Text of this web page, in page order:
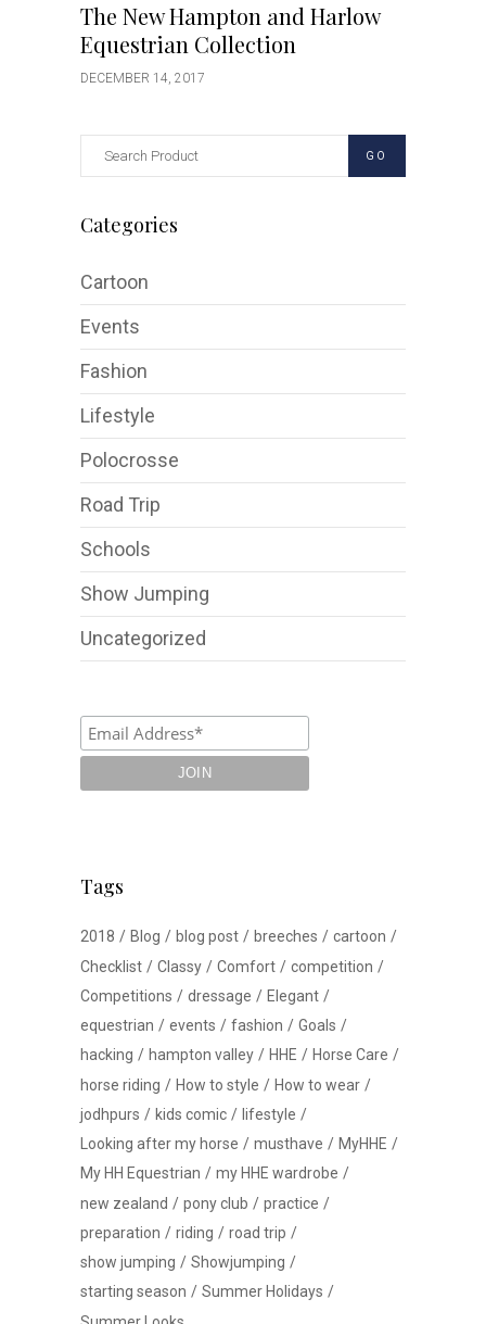
The New Hampton and Harlow
Equestrian Collection
DECEMBER 14, 2017
GO
Categories
Cartoon
Events
Fashion
Lifestyle
Polocrosse
Road Trip
Schools
Show Jumping
Uncategorized
Tags
2018 Blog blog post breeches
cartoon
Checklist
Classy Comfort
competition
Competitions
dressage
Elegant
equestrian
events fashion
Goals
hacking
hampton valley HHE
Horse Care
horse riding
How to style
How to wear
jodhpurs
kids comic
lifestyle
Looking after my horse
musthave
MyHHE
My HH Equestrian
my HHE wardrobe
new zealand
pony club
practice
preparation
riding
road trip
show jumping
Showjumping
starting season
Summer Holidays